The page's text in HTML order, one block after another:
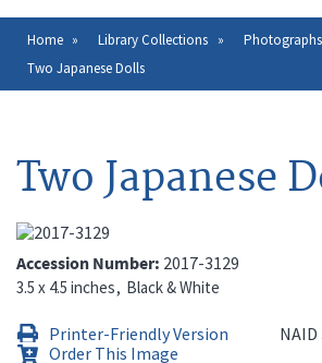
Breadcrumb
Home Library Collections
Photographs
Two Japanese Dolls
Two Japanese
Accession Number 2017-3129
3.5 x 4.5 inches Black & White
Printer-Friendly Version NAID
Order This Image